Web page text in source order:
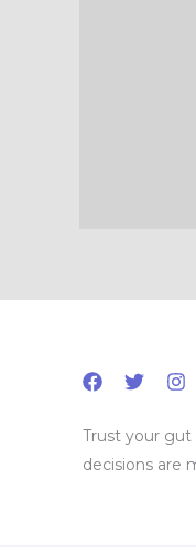
Trust your
decisions are